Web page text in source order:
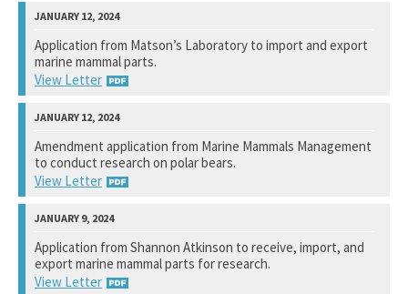
National Marine Fisheries Service
View Response
Application from Matson’s Laboratory to import and export
marine mammal parts.
View Letter
U.S. Fish and Wildlife Service
View Response
Amendment application from Marine Mammals Management
to conduct research on polar bears.
View Letter
U. S. Fish and Wildlife Service
View Response
Application from Shannon Atkinson to receive, import, and
export marine mammal parts for research.
View Letter